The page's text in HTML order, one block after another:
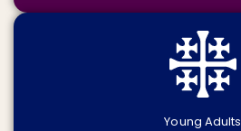
Young Adults